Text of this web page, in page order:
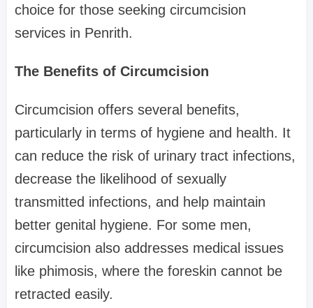
choice for those seeking circumcision
services in Penrith.
The Benefits of Circumcision
Circumcision offers several benefits,
particularly in terms of hygiene and health. It
can reduce the risk of urinary tract infections,
decrease the likelihood of sexually
transmitted infections, and help maintain
better genital hygiene. For some men,
circumcision also addresses medical issues
like phimosis, where the foreskin cannot be
retracted easily.